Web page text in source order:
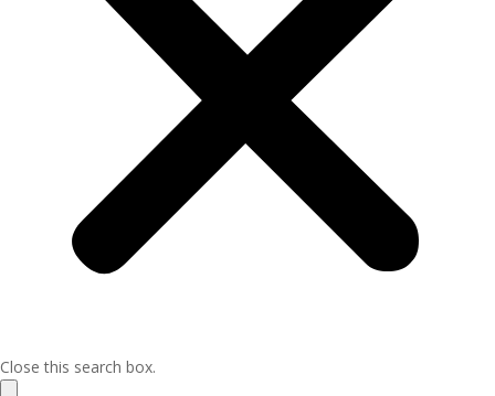
Close this search box.